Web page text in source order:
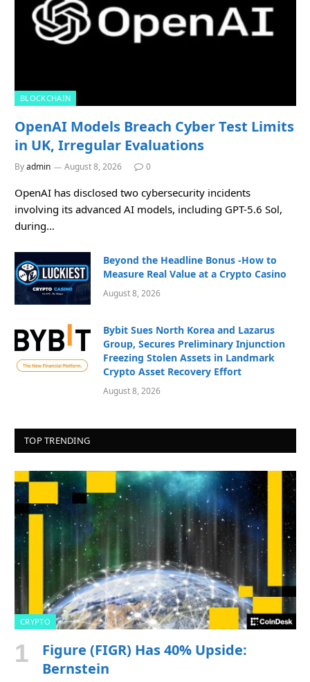
BLOCKCHAIN
OpenAI Models Breach Cyber Test Limits
in UK, Irregular Evaluations
Byadmin August 8, 2026 0
OpenAI has disclosed two cybersecurity incidents
involving its advanced AI models, including GPT-5.6 Sol,
during…
Beyond the Headline Bonus -How to
Measure Real Value at a Crypto Casino
August 8, 2026
Bybit Sues North Korea and Lazarus
Group, Secures Preliminary Injunction
Freezing Stolen Assets in Landmark
Crypto Asset Recovery Effort
August 8, 2026
TOP TRENDING
CRYPTO
Figure (FIGR) Has 40% Upside:
Bernstein